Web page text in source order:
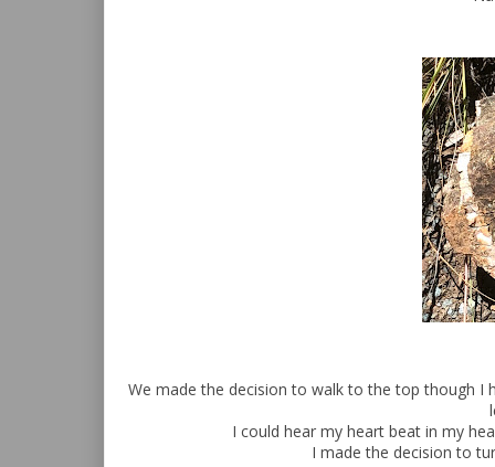
We made the decision to walk to the top though I
I could hear my heart beat in my
I made the decision to